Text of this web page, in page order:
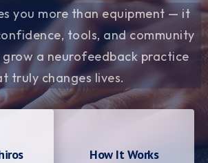
you more than equipment — it
tools, and community
a neurofeedback practice
truly changes lives.
How It Works